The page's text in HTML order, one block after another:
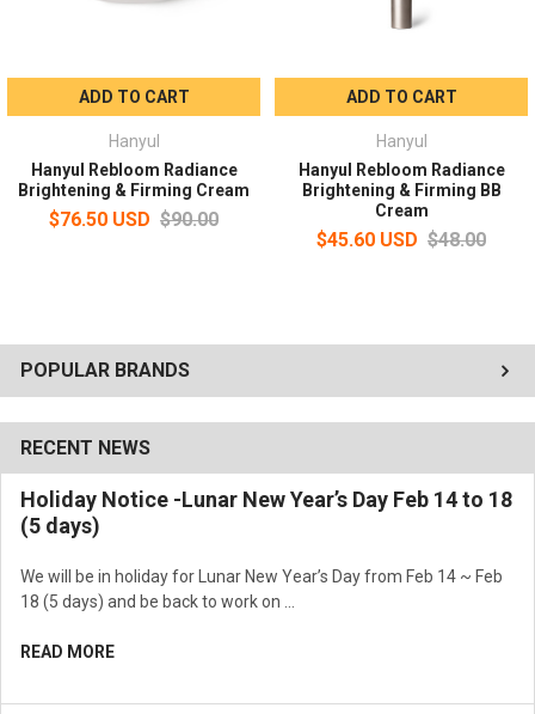
POPULAR BRANDS
RECENT NEWS
Holiday Notice -Lunar New Year’s Day Feb 14 to 18
(5 days)
We will be in holiday for Lunar New Year’s Day from Feb 14 ~ Feb
18 (5 days) and be back to work on …
READ MORE
fingertips for absorption.
ADD TO CART
Hanyul
Hanyul Rebloom Radiance
Brightening & Firming Cream
$76.50 USD $90.00
ADD TO CART
Hanyul
Hanyul Rebloom Radiance
Brightening & Firming BB
Cream
$45.60 USD $48.00